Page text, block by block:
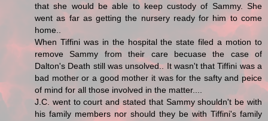
that she would be able to keep custody of Sammy. She
went as far as getting the nursery ready for him to come
home..
When Tiffini was in the hospital the state filed a motion to
remove Sammy from their care becuase the case of
Dalton's Death still was unsolved.. It wasn't that Tiffini was a
bad mother or a good mother it was for the safty and peice
of mind for all those involved in the matter....
J.C. went to court and stated that Sammy shouldn't be with
his family members nor should they be with Tiffini's family